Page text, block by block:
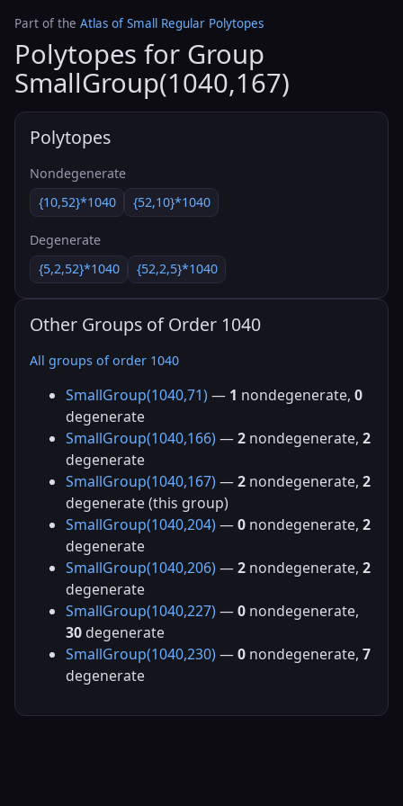
Part of the Atlas of Small Regular Polytopes
Polytopes for Group
SmallGroup(1040,167)
Polytopes
Nondegenerate
{10,52}*1040
{52,10}*1040
Degenerate
{5,2,52}*1040
{52,2,5}*1040
Other Groups of Order 1040
All groups of order 1040
SmallGroup(1040,71) — 1 nondegenerate, 0
degenerate
SmallGroup(1040,166) —2 nondegenerate, 2
degenerate
SmallGroup(1040,167) —2 nondegenerate, 2
degenerate (this group)
SmallGroup(1040,204) —0 nondegenerate, 2
degenerate
SmallGroup(1040,206) —2 nondegenerate, 2
degenerate
SmallGroup(1040,227) —0 nondegenerate,
30 degenerate
SmallGroup(1040,230) —0 nondegenerate, 7
degenerate